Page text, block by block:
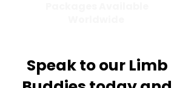
Speak to our Limb